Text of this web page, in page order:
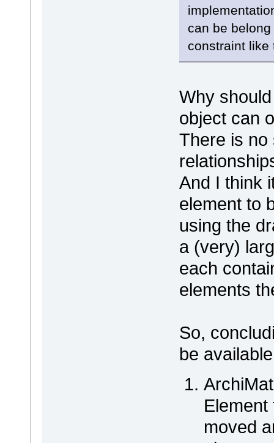
can be
constraint like
Why
object can
There is no
And I think
element to
using the
a (very)
each
elements
So,
be
moved